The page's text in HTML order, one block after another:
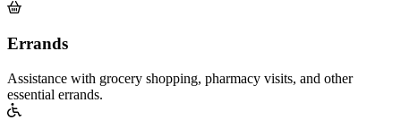
Errands
Assistance with grocery shopping, pharmacy visits, and other
essential errands.